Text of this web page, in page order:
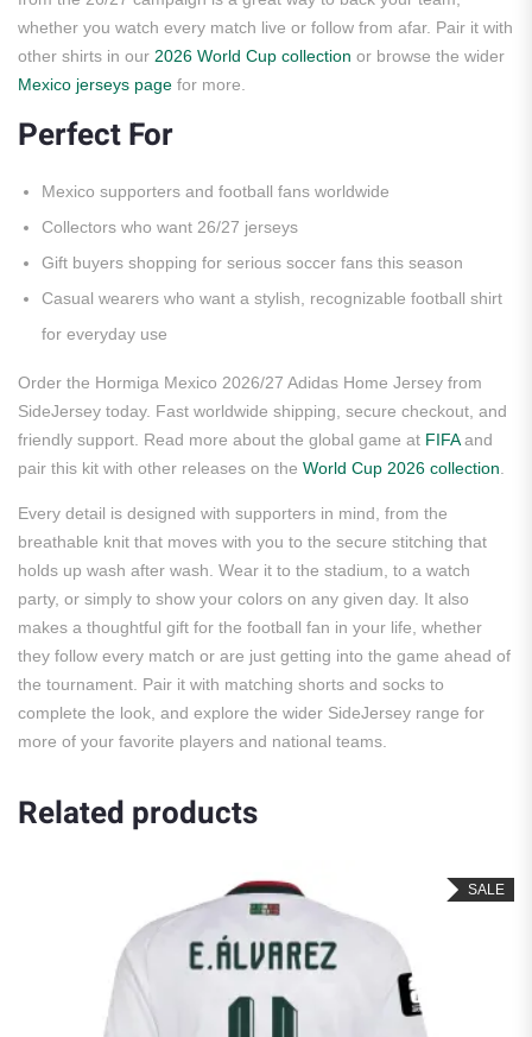
whether you watch every match live or follow from afar. Pair it with
other shirts in our 2026 World Cup collection or browse the wider
Mexico jerseys page for more.
Perfect For
Mexico supporters and football fans worldwide
Collectors who want 26/27 jerseys
Gift buyers shopping for serious soccer fans this season
Casual wearers who want a stylish, recognizable football shirt
for everyday use
Order the Hormiga Mexico 2026/27 Adidas Home Jersey from
SideJersey today. Fast worldwide shipping, secure checkout, and
friendly support. Read more about the global game at FIFAand
pair this kit with other releases on the World Cup 2026 collection
Every detail is designed with supporters in mind, from the
breathable knit that moves with you to the secure stitching that
holds up wash after wash. Wear it to the stadium, to a watch
party, or simply to show your colors on any given day. It also
makes a thoughtful gift for the football fan in your life, whether
they follow every match or are just getting into the game ahead of
the tournament. Pair it with matching shorts and socks to
complete the look, and explore the wider SideJersey range for
more of your favorite players and national teams.
Related products
SALE